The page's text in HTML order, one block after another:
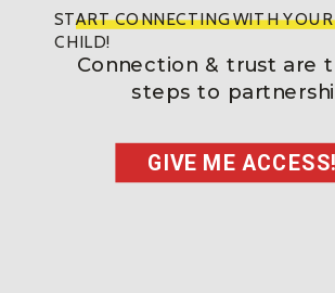
GIVE ME ACCESS!
Connection & trust are
steps to
START CONNECTING WITH
CHILD!